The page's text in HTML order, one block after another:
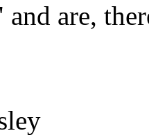
and are,